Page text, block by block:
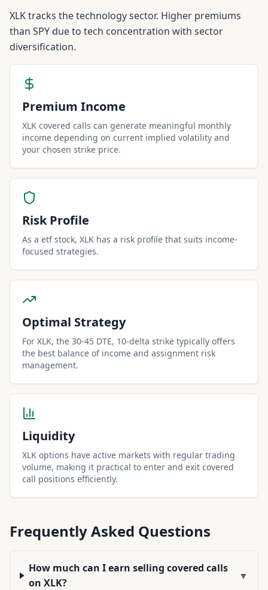
XLK tracks the technology sector. Higher premiums
than SPY due to tech concentration with sector
diversification.
Premium Income
XLK covered calls can generate meaningful monthly
income depending on current implied volatility and
your chosen strike price.
Risk Profile
As a etf stock, XLK has a risk profile that suits income-
focused strategies.
Optimal Strategy
For XLK, the 30-45 DTE, 10-delta strike typically offers
the best balance of income and assignment risk
management.
Liquidity
XLK options have active markets with regular trading
volume, making it practical to enter and exit covered
call positions efficiently.
Frequently Asked Questions
How much can I earn selling covered calls
on XLK?
▼